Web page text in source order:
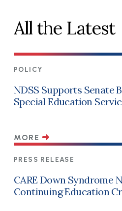
All the Latest
POLICY
NDSS Supports Senate
Special Education
MORE
PRESS RELEASE
CARE Down Syndrome
Continuing Education